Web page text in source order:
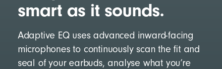
smart as it sounds.
Adaptive EQ uses advanced inward-facing
microphones to continuously scan the fit and
seal of your earbuds, analyse what you’re